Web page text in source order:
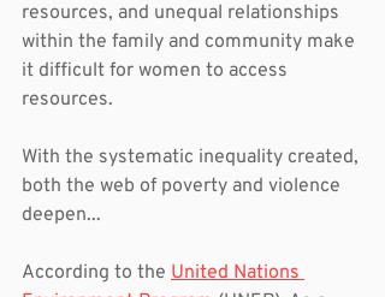
resources, and unequal relationships
within the family and community make
it difficult for women to access
resources.
With the systematic inequality created,
both the web of poverty and violence
deepen...
According to the United Nations